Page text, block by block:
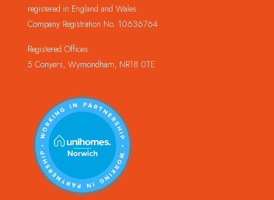
registered in England and Wales.
Company Registration No. 10636764
Registered Offices:
5 Conyers, Wymondham, NR18 0TE